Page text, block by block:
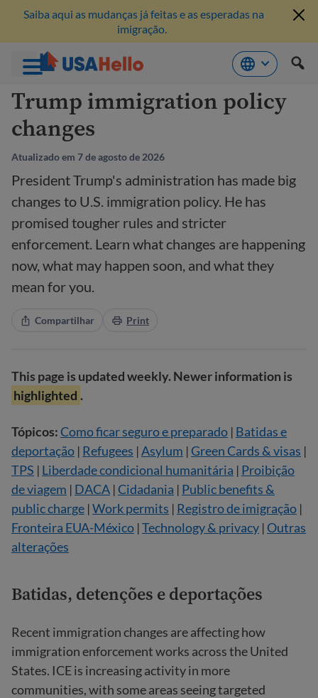
Pule
para
conteúdo
Saiba aqui as mudanças já feitas e as esperadas na
imigração.
Trump immigration policy
changes
Atualizado em 7 de agosto de 2026
President Trump's administration has made big
changes to U.S. immigration policy. He has
promised tougher rules and stricter
enforcement. Learn what changes are happening
now, what may happen soon, and what they
mean for you.
Compartilhar Print
This page is updated weekly. Newer information is
highlighted .
Tópicos: Como ficar seguro e preparado | Batidas e
deportação | Refugees |Asylum | Green Cards & visas |
TPS | Liberdade condicional humanitária | Proibição
de viagem | DACA | Cidadania | Public benefits &
public charge |Work permits | Registro de imigração |
Fronteira EUA-México |Technology & privacy | Outras
alterações
Batidas, detenções e deportações
Recent immigration changes are affecting how
immigration enforcement works across the United
States. ICE is increasing activity in more
communities, with some areas seeing targeted